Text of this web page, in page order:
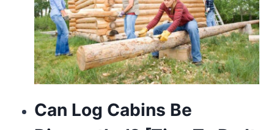
Can Log Cabins Be